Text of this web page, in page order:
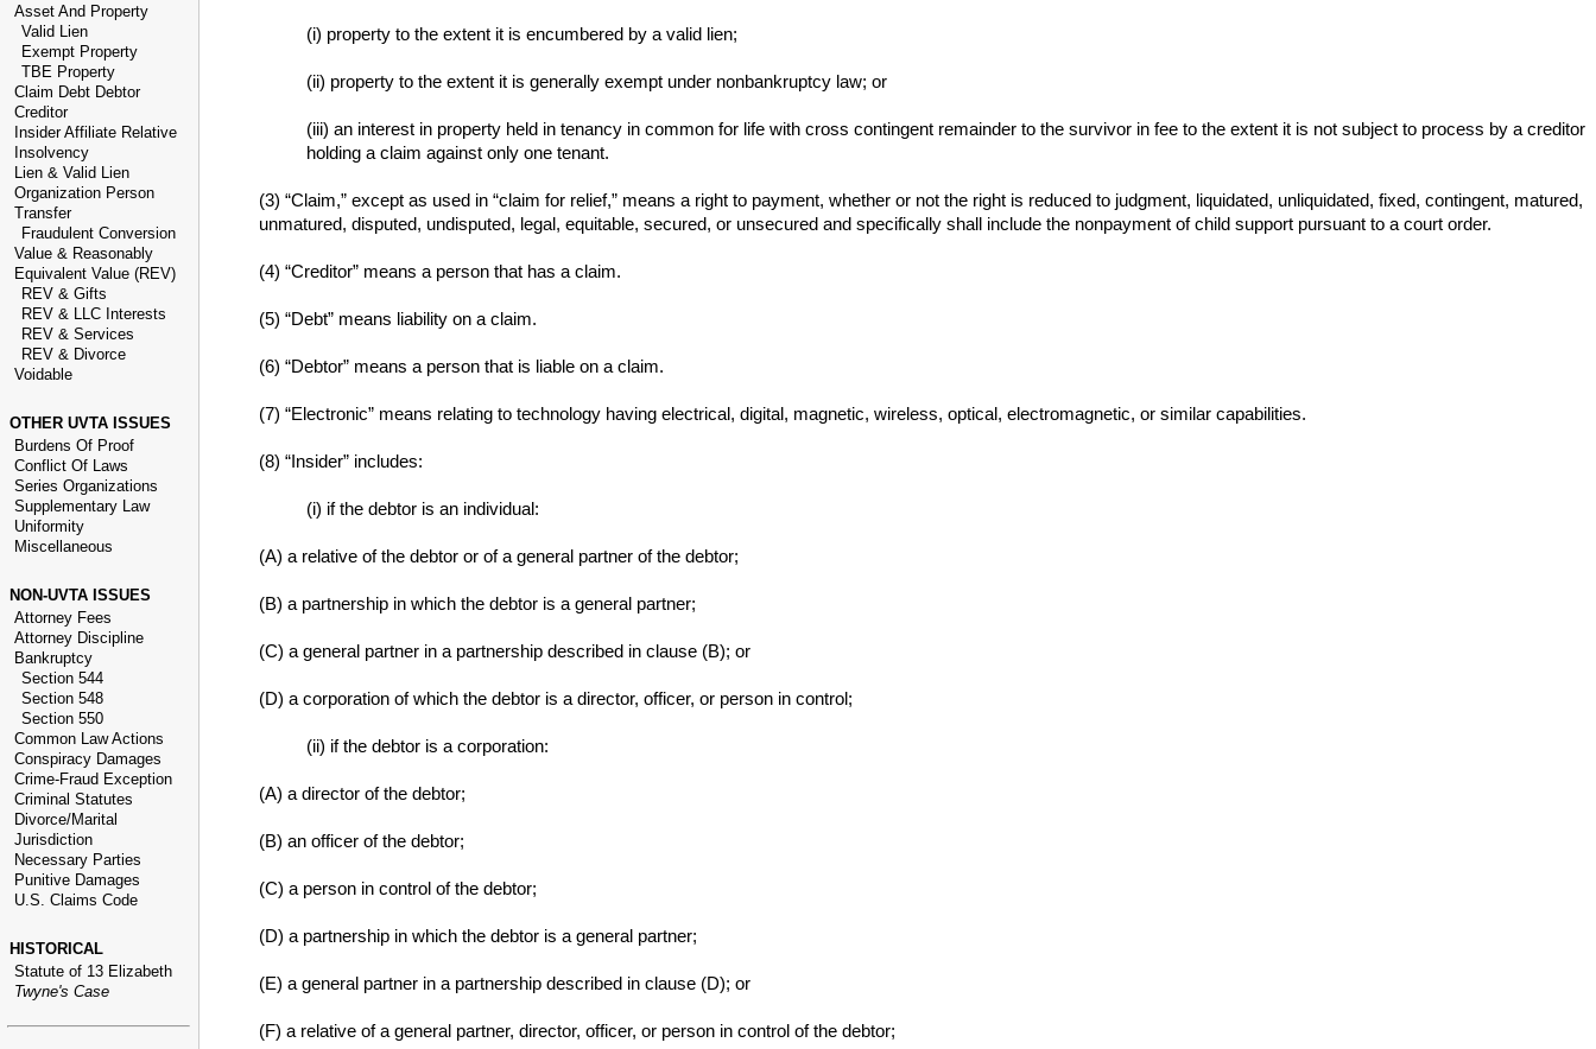
Asset And Property
Valid Lien
Exempt Property
TBE Property
Claim Debt Debtor
Creditor
Insider Affiliate Relative
Insolvency
Lien & Valid Lien
Organization Person
Transfer
Fraudulent Conversion
Value & Reasonably
Equivalent Value (REV)
REV & Gifts
REV & LLC Interests
REV & Services
REV & Divorce
Voidable
OTHER UVTA ISSUES
Burdens Of Proof
Conflict Of Laws
Series Organizations
Supplementary Law
Uniformity
Miscellaneous
NON-UVTA ISSUES
Attorney Fees
Attorney Discipline
Bankruptcy
Section 544
Section 548
Section 550
Common Law Actions
Conspiracy Damages
Crime-Fraud Exception
Criminal Statutes
Divorce/Marital
Jurisdiction
Necessary Parties
Punitive Damages
U.S. Claims Code
HISTORICAL
Statute of 13 Elizabeth
Twyne's Case
(i) property to the extent it is encumbered by a valid lien;
(ii) property to the extent it is generally exempt under nonbankruptcy law; or
(iii) an interest in property held in tenancy in common for life with cross contingent remainder to the survivor in fee to the extent it is not subject to process by a creditor
holding a claim against only one tenant.
(3) “Claim,” except as used in “claim for relief,” means a right to payment, whether or not the right is reduced to judgment, liquidated, unliquidated, fixed, contingent, matured,
unmatured, disputed, undisputed, legal, equitable, secured, or unsecured and specifically shall include the nonpayment of child support pursuant to a court order.
(4) “Creditor” means a person that has a claim.
(5) “Debt” means liability on a claim.
(6) “Debtor” means a person that is liable on a claim.
(7) “Electronic” means relating to technology having electrical, digital, magnetic, wireless, optical, electromagnetic, or similar capabilities.
(8) “Insider” includes:
(i) if the debtor is an individual:
(A) a relative of the debtor or of a general partner of the debtor;
(B) a partnership in which the debtor is a general partner;
(C) a general partner in a partnership described in clause (B); or
(D) a corporation of which the debtor is a director, officer, or person in control;
(ii) if the debtor is a corporation:
(A) a director of the debtor;
(B) an officer of the debtor;
(C) a person in control of the debtor;
(D) a partnership in which the debtor is a general partner;
(E) a general partner in a partnership described in clause (D); or
(F) a relative of a general partner, director, officer, or person in control of the debtor;